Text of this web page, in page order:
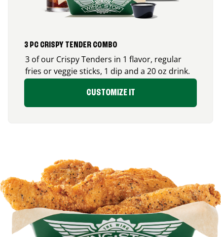
3 PC CRISPY TENDER COMBO
3 of our Crispy Tenders in 1 flavor, regular
fries or veggie sticks, 1 dip and a 20 oz drink.
CUSTOMIZE IT